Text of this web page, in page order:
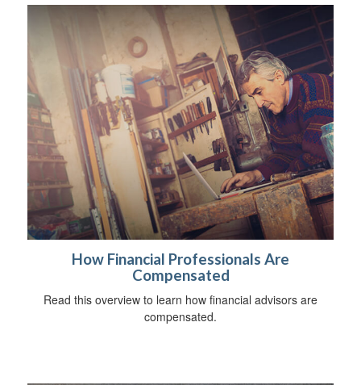
How Financial Professionals Are
Compensated
Read this overview to learn how financial advisors are
compensated.